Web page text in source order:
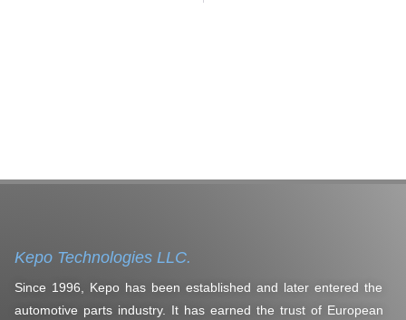
Kepo Technologies LLC.
Since 1996, Kepo has been established and later entered the
automotive parts industry. It has earned the trust of European